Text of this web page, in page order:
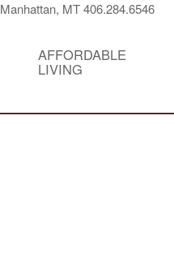
Manhattan, MT 406.284.6546
AFFORDABLE
LIVING